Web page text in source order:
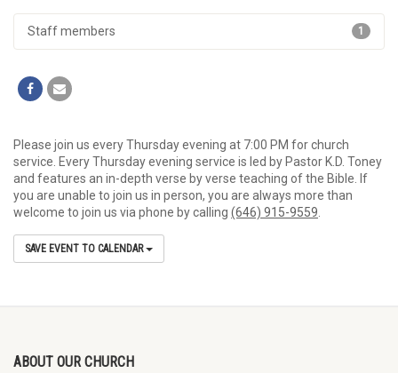
1
Staff members
Please join us every Thursday evening at 7:00 PM for church
service. Every Thursday evening service is led by Pastor K.D. Toney
and features an in-depth verse by verse teaching of the Bible. If
you are unable to join us in person, you are always more than
welcome to join us via phone by calling (646) 915-9559
SAVE EVENT TO CALENDAR
ABOUT OUR CHURCH